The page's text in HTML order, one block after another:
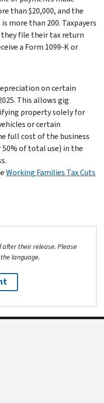
than $20,000, and the
more than 200. Taxpayers
file their tax return
a Form 1099-K or
on certain
This allows gig
property solely for
or certain
full cost of the business
50% of total use) in the
Working Families Tax Cuts
their release. Please
language.